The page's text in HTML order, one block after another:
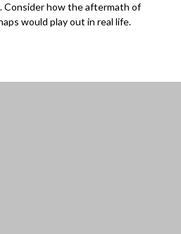
Consider how the aftermath of
would play out in real life.